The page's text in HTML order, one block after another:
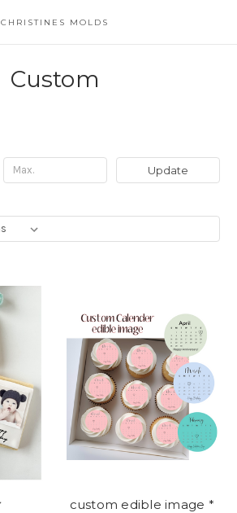
CHRISTINES MOLDS
Custom
Update
custom edible image *